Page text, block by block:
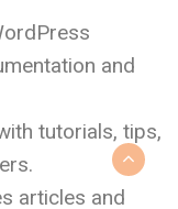
and
tutorials, tips,
articles and